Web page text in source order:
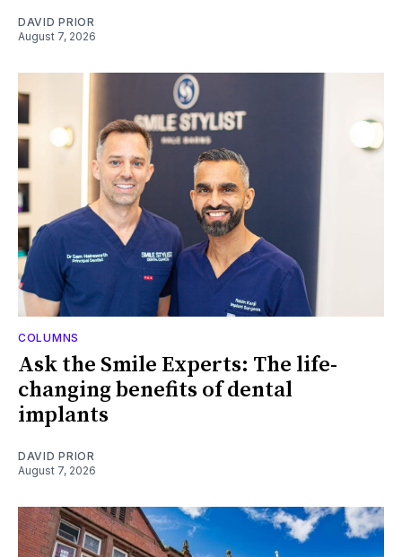
DAVID PRIOR
August 7, 2026
COLUMNS
Ask the Smile Experts: The life-
changing benefits of dental
implants
DAVID PRIOR
August 7, 2026